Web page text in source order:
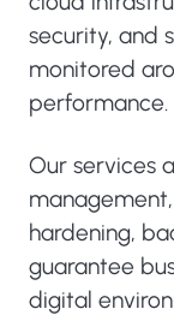
security, and
monitored
performance.
Our services
hardening,
guarantee
digital